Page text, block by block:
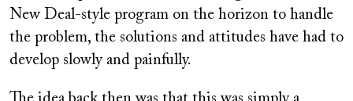
New Deal-style program on the horizon to handle
the problem, the solutions and attitudes have had to
develop slowly and painfully.